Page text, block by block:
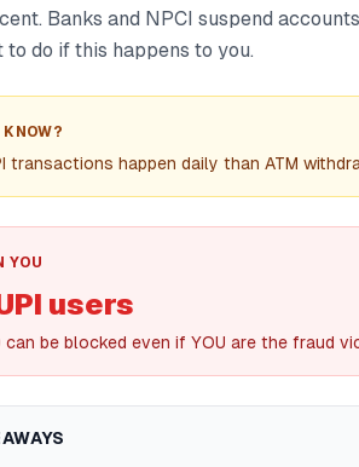
Banks and NPCI suspend
do if this happens to you.
KNOW?
transactions happen daily than ATM
YOU
users
can be blocked even if YOU are the fraud